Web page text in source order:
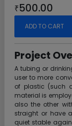
₹500.00
ADD TO CART
Project
A tubing or
user to more
of plastic (such
material is
also the other
straight or have
quiet stable